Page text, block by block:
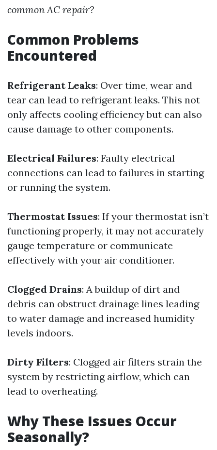
common AC repair?
Common Problems
Encountered
Refrigerant Leaks: Over time, wear and
tear can lead to refrigerant leaks. This not
only affects cooling efficiency but can also
cause damage to other components.
Electrical Failures: Faulty electrical
connections can lead to failures in starting
or running the system.
Thermostat Issues: If your thermostat isn’t
functioning properly, it may not accurately
gauge temperature or communicate
effectively with your air conditioner.
Clogged Drains: A buildup of dirt and
debris can obstruct drainage lines leading
to water damage and increased humidity
levels indoors.
Dirty Filters: Clogged air filters strain the
system by restricting airflow, which can
lead to overheating.
Why These Issues Occur
Seasonally?